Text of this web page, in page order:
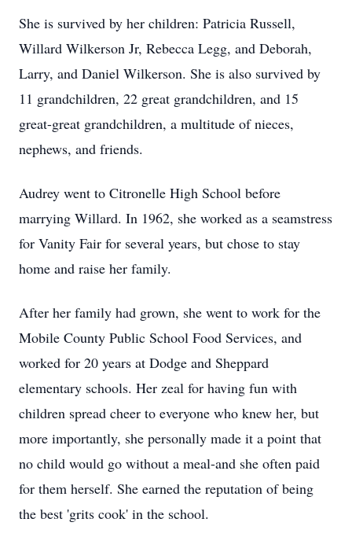
She is survived by her children: Patricia Russell,
Willard Wilkerson Jr, Rebecca Legg, and Deborah,
Larry, and Daniel Wilkerson. She is also survived by
11 grandchildren, 22 great grandchildren, and 15
great-great grandchildren, a multitude of nieces,
nephews, and friends.
Audrey went to Citronelle High School before
marrying Willard. In 1962, she worked as a seamstress
for Vanity Fair for several years, but chose to stay
home and raise her family.
After her family had grown, she went to work for the
Mobile County Public School Food Services, and
worked for 20 years at Dodge and Sheppard
elementary schools. Her zeal for having fun with
children spread cheer to everyone who knew her, but
more importantly, she personally made it a point that
no child would go without a meal-and she often paid
for them herself. She earned the reputation of being
the best 'grits cook' in the school.